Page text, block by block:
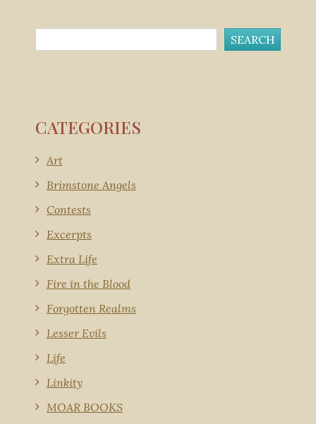
CATEGORIES
Art
Brimstone Angels
Contests
Excerpts
Extra Life
Fire in the Blood
Forgotten Realms
Lesser Evils
Life
Linkity
MOAR BOOKS